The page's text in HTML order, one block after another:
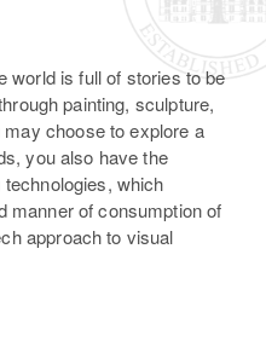
world is full of stories to be
painting, sculpture,
choose to explore a
you also have the
which
manner of consumption of
approach to visual